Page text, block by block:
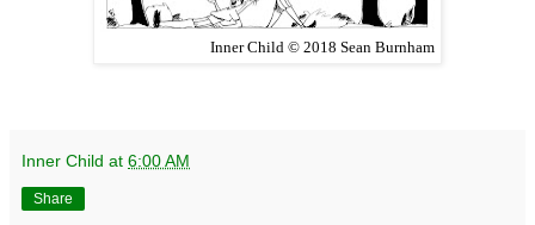
Inner Child © 2018 Sean Burnham
Inner Child at 6:00 AM
Share